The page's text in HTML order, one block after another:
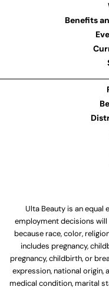
Benefits
Ulta Beauty is an
employment decisions
because race, color,
includes pregnancy,
pregnancy, childbirth, or
expression, national origin,
medical condition, marital